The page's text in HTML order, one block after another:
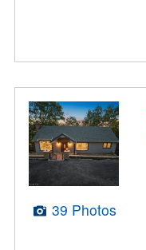
39 Photos